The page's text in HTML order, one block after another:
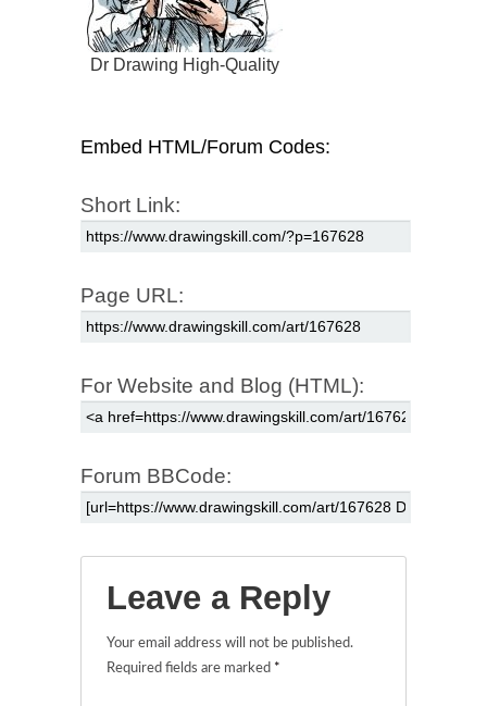
Dr Drawing High-Quality
Embed HTML/Forum Codes:
Short Link:
Page URL:
For Website and Blog (HTML):
Forum BBCode:
Leave a Reply
Your email address will not be published.
Required fields are marked *